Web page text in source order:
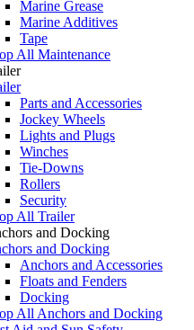
Marine Grease
Marine Additives
Tape
All Maintenance
Parts and Accessories
Jockey Wheels
Lights and Plugs
Winches
Tie-Downs
Rollers
Security
All Trailer
and Docking
and Docking
Anchors and Accessories
Floats and Fenders
Docking
All Anchors and Docking